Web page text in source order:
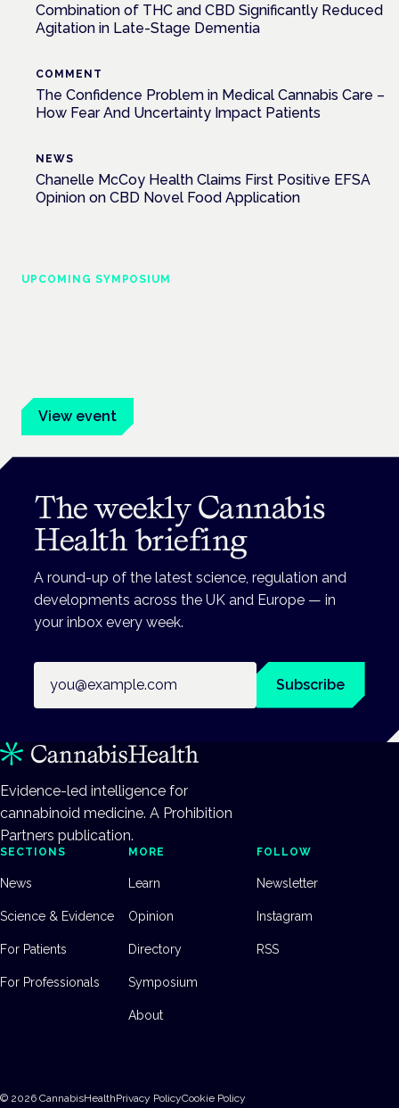
Combination of THC and CBD Significantly Reduced
Agitation in Late-Stage Dementia
COMMENT
The Confidence Problem in Medical Cannabis Care –
How Fear And Uncertainty Impact Patients
NEWS
Chanelle McCoy Health Claims First Positive EFSA
Opinion on CBD Novel Food Application
UPCOMING SYMPOSIUM
View event
The weekly Cannabis
Health briefing
A round-up of the latest science, regulation and
developments across the UK and Europe — in
your inbox every week.
Subscribe
Evidence-led intelligence for
cannabinoid medicine. A Prohibition
Partners publication.
SECTIONS
News
Science & Evidence
For Patients
For Professionals
MORE
Learn
Opinion
Directory
Symposium
About
FOLLOW
Newsletter
Instagram
RSS
© 2026 CannabisHealthPrivacy PolicyCookie Policy